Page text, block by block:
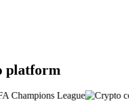
platform